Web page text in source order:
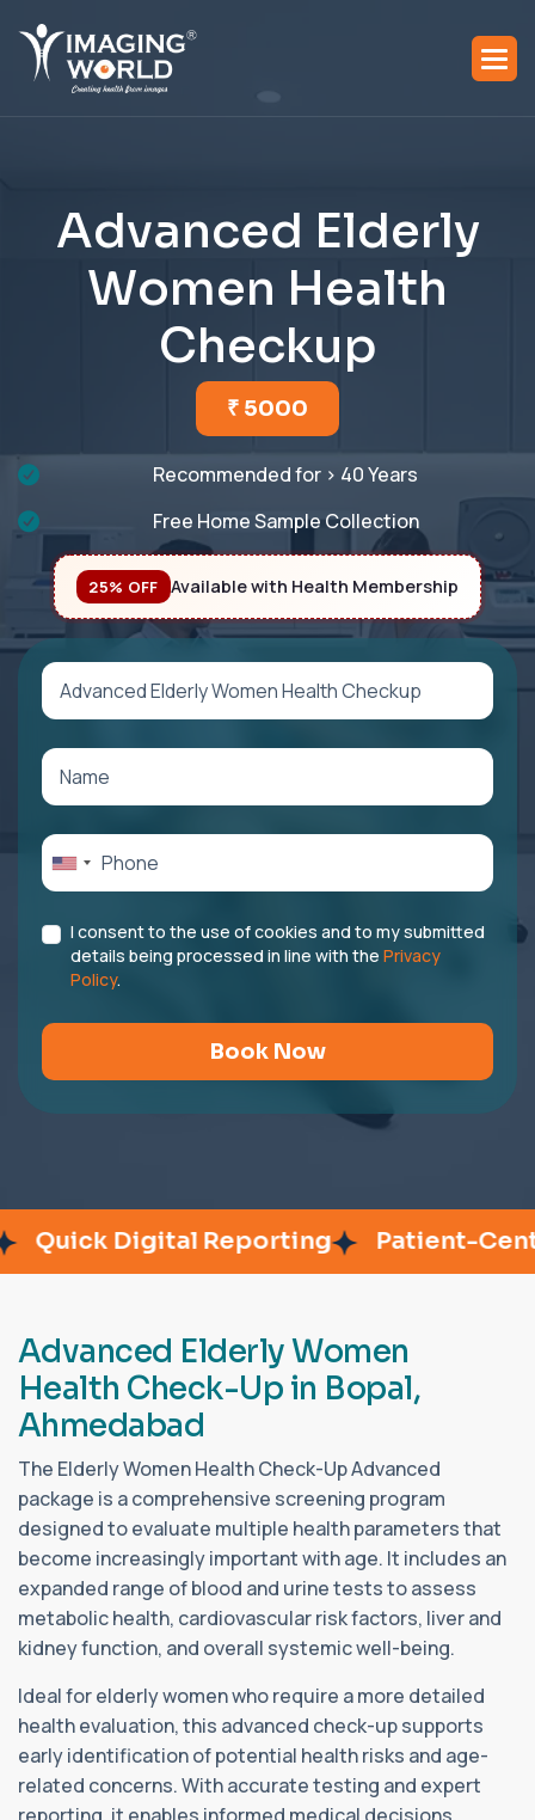
Advanced Elderly
Women Health
Checkup
₹ 5000
Recommended for > 40 Years
Free Home Sample Collection
25% OFF Available with Health Membership
I consent to the use of cookies and to my submitted
details being processed in line with the Privacy
Policy.
Book Now
Digital Reporting Patient-
Advanced ElderlyWomen
Health Check-Up in Bopal,
Ahmedabad
The Elderly Women Health Check-Up Advanced
package is a comprehensive screening program
designed to evaluate multiple health parameters that
become increasingly important with age. It includes an
expanded range of blood and urine tests to assess
metabolic health, cardiovascular risk factors, liver and
kidney function, and overall systemic well-being.
Ideal for elderly women who require a more detailed
health evaluation, this advanced check-up supports
early identification of potential health risks and age-
related concerns. With accurate testing and expert